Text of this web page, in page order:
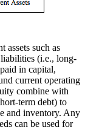
assets such as
(i.e., long-
in capital,
current operating
combine with
term debt) to
and inventory. Any
can be used for